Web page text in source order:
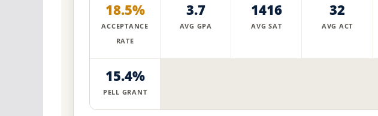
18.5%
ACCEPTANCE
RATE
3.7
AVG GPA
1416
AVG SAT
32
AVG ACT
15.4%
PELL GRANT